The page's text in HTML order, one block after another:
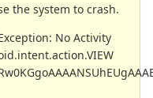
the system to crash.
No Activity